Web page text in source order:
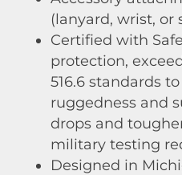
(lanyard, wrist, or
Certified with
protection,
516.6 standards
ruggedness and
drops and
military testing
Designed in